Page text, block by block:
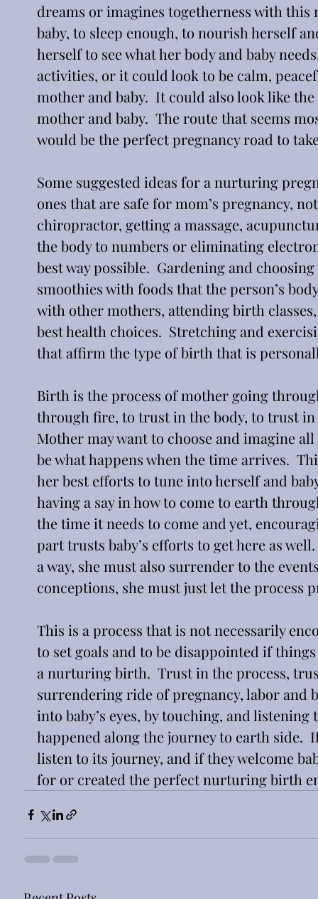
dreams or imagines togetherness with
baby, to sleep enough, to nourish herself
herself to see what her body and baby
activities, or it could look to be calm,
mother and baby.  It could also look like
mother and baby.  The route that seems
would be the perfect pregnancy road to
Some suggested ideas for a nurturing
ones that are safe for mom’s pregnancy,
chiropractor, getting a massage,
the body to numbers or eliminating
best way possible.  Gardening and
smoothies with foods that the person’s
with other mothers, attending birth
best health choices.  Stretching and
that affirm the type of birth that is
Birth is the process of mother going
through fire, to trust in the body, to trust
Mother may want to choose and imagine
be what happens when the time arrives.
her best efforts to tune into herself and
having a say in how to come to earth
the time it needs to come and yet,
part trusts baby’s efforts to get here as
a way, she must also surrender to the
conceptions, she must just let the
This is a process that is not necessarily
to set goals and to be disappointed if
a nurturing birth.  Trust in the process,
surrendering ride of pregnancy, labor and
into baby’s eyes, by touching, and
happened along the journey to earth side.
listen to its journey, and if they welcome
for or created the perfect nurturing birth